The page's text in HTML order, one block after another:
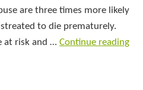
are three times more likely
to die prematurely.
at risk and … Continue reading